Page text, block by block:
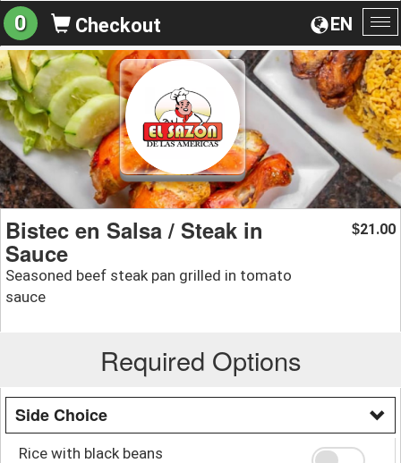
EN
0 Checkout
Bistec en Salsa / Steak in
Sauce
Seasoned beef steak pan grilled in tomato
sauce
$21.00
Required Options
Side Choice
Rice with black beans